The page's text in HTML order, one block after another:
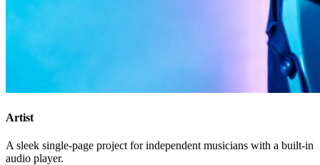
Artist
A sleek single-page project for independent musicians with a built-in
audio player.